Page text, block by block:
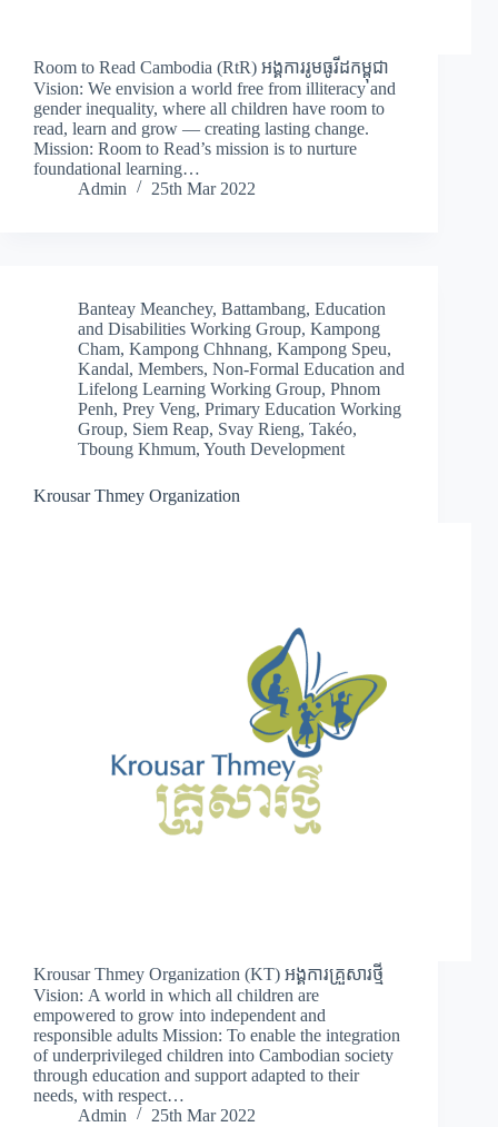
Room to Read Cambodia (RtR) អង្គការរូមធូរីដកម្ពុជា
Vision: We envision a world free from illiteracy and
gender inequality, where all children have room to
read, learn and grow — creating lasting change.
Mission: Room to Read’s mission is to nurture
foundational learning…
Admin
25th Mar 2022
Banteay Meanchey, Battambang, Education
and Disabilities Working Group, Kampong
Cham, Kampong Chhnang, Kampong Speu,
Kandal, Members, Non-Formal Education and
Lifelong Learning Working Group, Phnom
Penh, Prey Veng, Primary Education Working
Group, Siem Reap, Svay Rieng, Takéo,
Tboung Khmum, Youth Development
Krousar Thmey Organization
Krousar Thmey Organization (KT) អង្គការគ្រួសារថ្មី
Vision: A world in which all children are
empowered to grow into independent and
responsible adults Mission: To enable the integration
of underprivileged children into Cambodian society
through education and support adapted to their
needs, with respect…
Admin
25th Mar 2022